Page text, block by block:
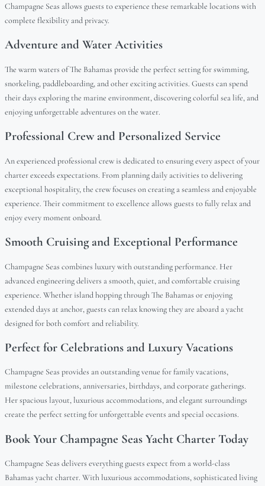
Champagne Seas allows guests to experience these remarkable locations with
complete flexibility and privacy.
Adventure and Water Activities
The warm waters of The Bahamas provide the perfect setting for swimming,
snorkeling, paddleboarding, and other exciting activities. Guests can spend
their days exploring the marine environment, discovering colorful sea life, and
enjoying unforgettable adventures on the water.
Professional Crew and Personalized Service
An experienced professional crew is dedicated to ensuring every aspect of your
charter exceeds expectations. From planning daily activities to delivering
exceptional hospitality, the crew focuses on creating a seamless and enjoyable
experience. Their commitment to excellence allows guests to fully relax and
enjoy every moment onboard.
Smooth Cruising and Exceptional Performance
Champagne Seas combines luxury with outstanding performance. Her
advanced engineering delivers a smooth, quiet, and comfortable cruising
experience. Whether island hopping through The Bahamas or enjoying
extended days at anchor, guests can relax knowing they are aboard a yacht
designed for both comfort and reliability.
Perfect for Celebrations and Luxury Vacations
Champagne Seas provides an outstanding venue for family vacations,
milestone celebrations, anniversaries, birthdays, and corporate gatherings.
Her spacious layout, luxurious accommodations, and elegant surroundings
create the perfect setting for unforgettable events and special occasions.
Book Your Champagne Seas Yacht Charter Today
Champagne Seas delivers everything guests expect from a world-class
Bahamas yacht charter. With luxurious accommodations, sophisticated living